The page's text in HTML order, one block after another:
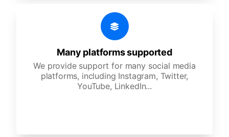
Many platforms supported
We provide support for many social media
platforms, including Instagram, Twitter,
YouTube, LinkedIn...